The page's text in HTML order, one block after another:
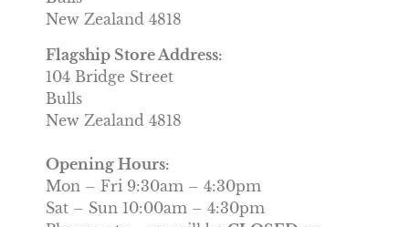
New Zealand 4818
Flagship Store Address:
104 Bridge Street
Bulls
New Zealand 4818
Opening Hours:
Mon – Fri 9:30am – 4:30pm
Sat – Sun 10:00am – 4:30pm